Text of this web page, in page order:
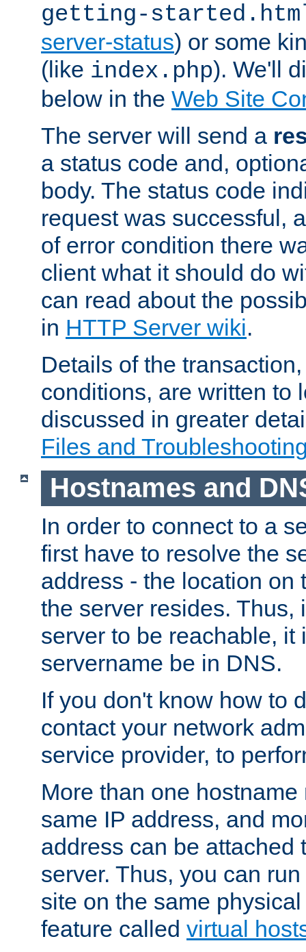
getting-
server-status) or some
(like index.php). We'll
below in the Web Site
The server will send a
a status code and,
body. The status code
request was successful,
of error condition there
client what it should do
can read about the
in HTTP Server wiki.
Details of the
conditions, are written to
discussed in greater
Files and
Hostnames and
In order to connect to a
first have to resolve the
address - the location on
the server resides. Thus,
server to be reachable, it
servername be in DNS.
If you don't know how to
contact your network
service provider, to
More than one
same IP address, and
address can be attached
server. Thus, you can
site on the same
feature called virtual